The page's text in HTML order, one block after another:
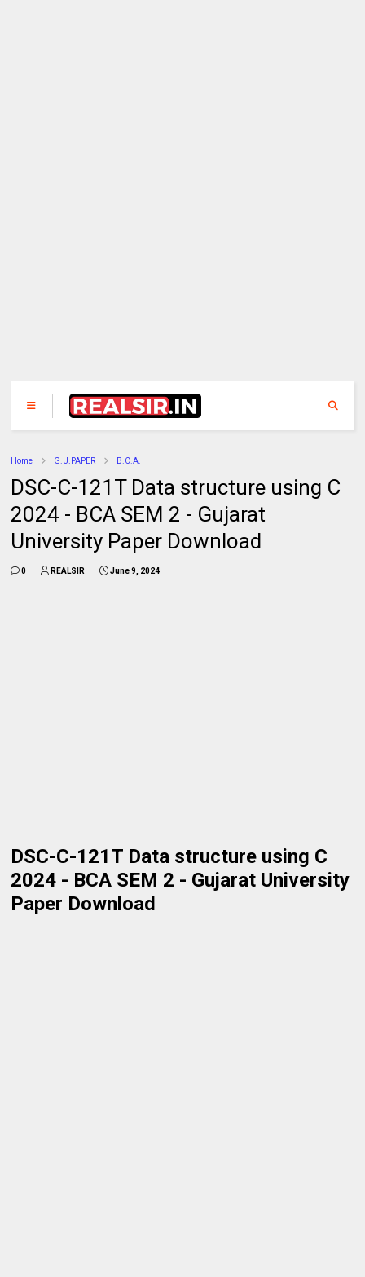
Home G.U.PAPER B.C.A.
DSC-C-121T Data structure using C
2024 - BCA SEM 2 - Gujarat
University Paper Download
0 REALSIR June 9, 2024
DSC-C-121T Data structure using C
2024 - BCA SEM 2 - Gujarat University
Paper Download